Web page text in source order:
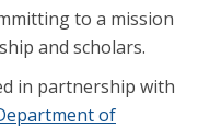
to a mission
and scholars.
in partnership with
of